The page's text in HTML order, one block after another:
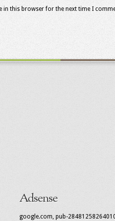
in this browser for the next time I
Adsense
google.com, pub-